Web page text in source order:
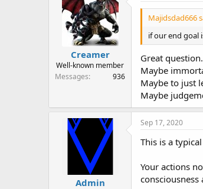
:
Creamer
Well-known member
Messages
936
Majidsdad666
if our end goal
Great question.
Maybe
Maybe to just
Maybe
Admin
Sep 17, 2020
This is a
Your actions
consciousness